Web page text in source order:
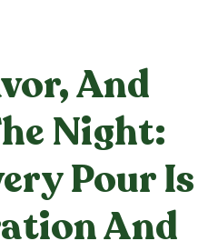
And
Night:
Pour Is
And